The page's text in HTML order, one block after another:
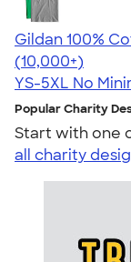
Gildan 100%
4.63
71546
(10,000+)
YS-5XL No
Popular Charity
Start with one
all charity